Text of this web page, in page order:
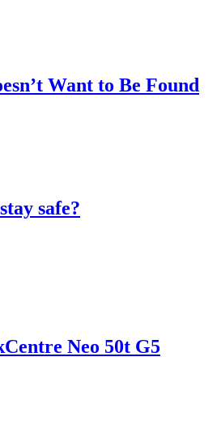
Want to Be Found
safe?
Neo 50t G5